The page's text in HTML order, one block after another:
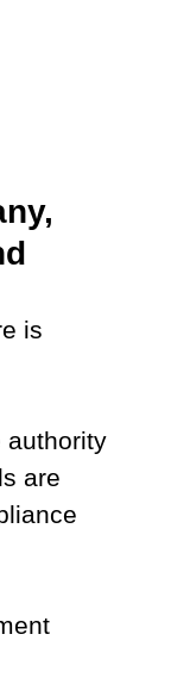
is
authority
are